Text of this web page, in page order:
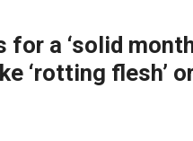
a ‘solid
‘rotting flesh’